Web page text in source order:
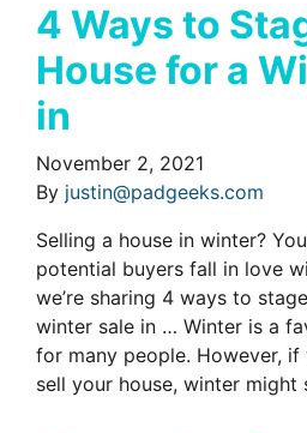
4 Ways to
House for a
in
November 2, 2021
By justin@padgeeks.com
Selling a house in winter?
potential buyers fall in love
we’re sharing 4 ways to
winter sale in … Winter is a
for many people. However, if
sell your house, winter might